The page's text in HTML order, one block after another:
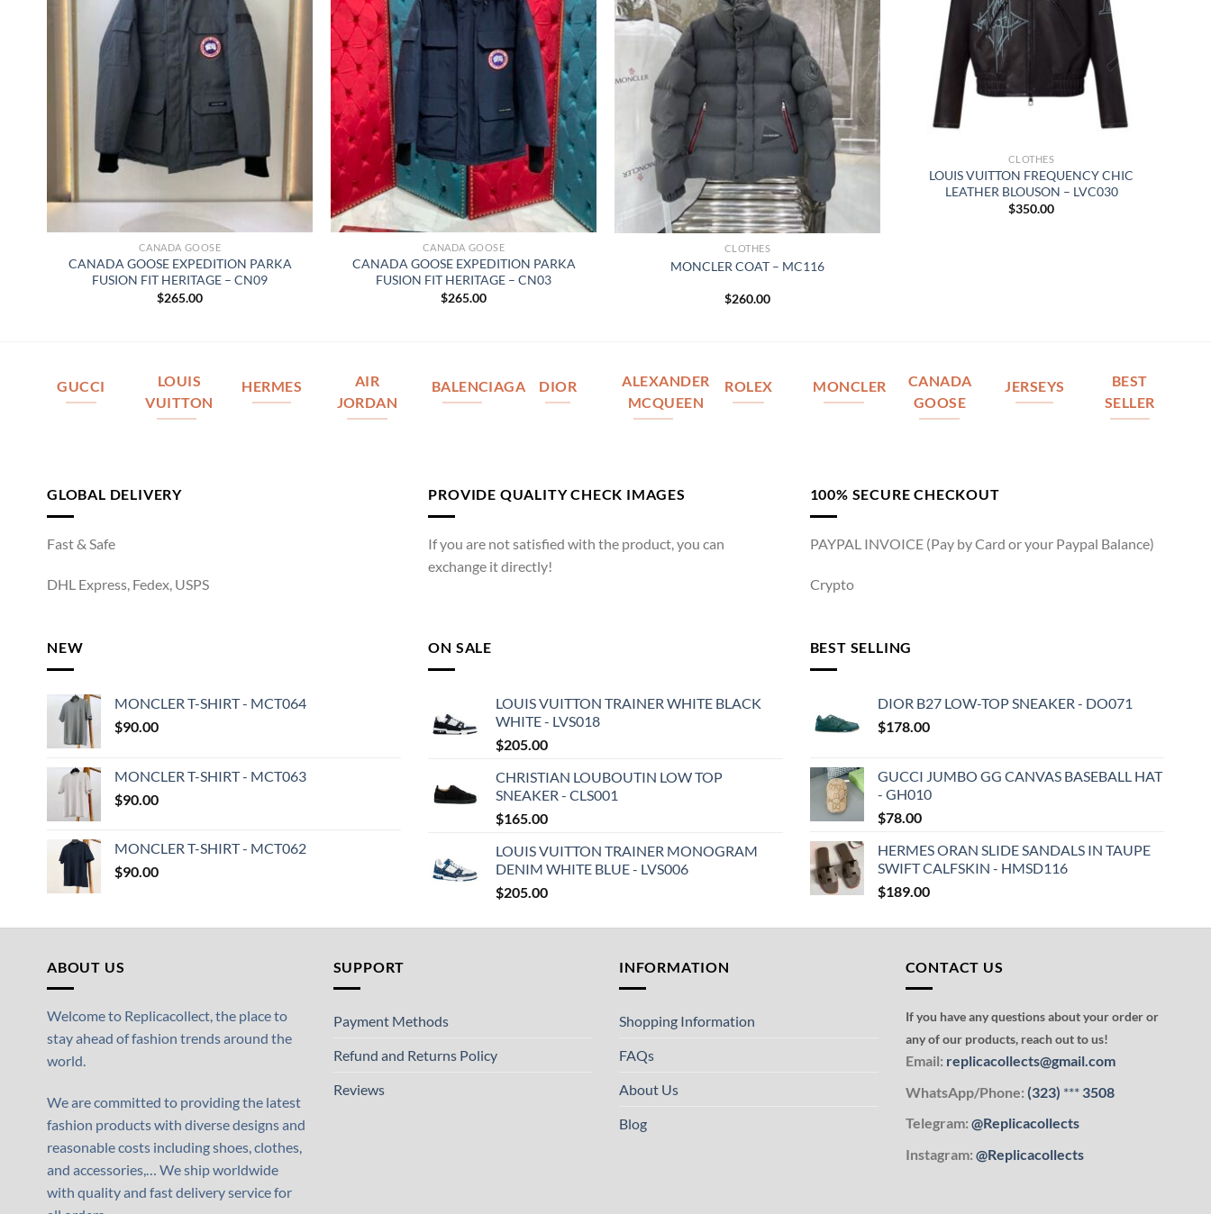
CANADA GOOSE
CANADA GOOSE EXPEDITION PARKA
FUSION FIT HERITAGE – CN09
$265.00
CANADA GOOSE
CANADA GOOSE EXPEDITION PARKA
FUSION FIT HERITAGE – CN03
$265.00
CLOTHES
MONCLER COAT – MC116
$260.00
CLOTHES
LOUIS VUITTON FREQUENCY CHIC
LEATHER BLOUSON – LVC030
$350.00
GUCCI
LOUIS
VUITTON
HERMES
AIR
JORDAN
BALENCIAGA DIOR
ALEXANDER
MCQUEEN
ROLEX MONCLER
CANADA
GOOSE
JERSEYS
BEST
SELLER
GLOBAL DELIVERY
Fast & Safe
DHL Express, Fedex, USPS
PROVIDE QUALITY CHECK IMAGES
If you are not satisfied with the product, you can
exchange it directly!
100% SECURE CHECKOUT
PAYPAL INVOICE (Pay by Card or your Paypal Balance)
Crypto
NEW
MONCLER T-SHIRT - MCT064
$90.00
MONCLER T-SHIRT - MCT063
$90.00
MONCLER T-SHIRT - MCT062
$90.00
ON SALE
LOUIS VUITTON TRAINER WHITE BLACK
WHITE - LVS018
$205.00
CHRISTIAN LOUBOUTIN LOW TOP
SNEAKER - CLS001
$165.00
LOUIS VUITTON TRAINER MONOGRAM
DENIM WHITE BLUE - LVS006
$205.00
BEST SELLING
DIOR B27 LOW-TOP SNEAKER - DO071
$178.00
GUCCI JUMBO GG CANVAS BASEBALL HAT
- GH010
$78.00
HERMES ORAN SLIDE SANDALS IN TAUPE
SWIFT CALFSKIN - HMSD116
$189.00
ABOUT US
Welcome to Replicacollect, the place to
stay ahead of fashion trends around the
world.
We are committed to providing the latest
fashion products with diverse designs and
reasonable costs including shoes, clothes,
and accessories,… We ship worldwide
with quality and fast delivery service for
SUPPORT
Payment Methods
Refund and Returns Policy
Reviews
INFORMATION
Shopping Information
FAQs
About Us
Blog
CONTACT US
If you have any questions about your order or
any of our products, reach out to us!
Email: replicacollects@gmail.com
WhatsApp/Phone: (323) ***3508
Telegram: @Replicacollects
Instagram: @Replicacollects